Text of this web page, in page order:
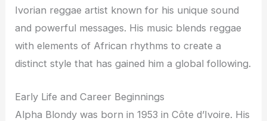
Ivorian reggae artist known for his unique sound
and powerful messages. His music blends reggae
with elements of African rhythms to create a
distinct style that has gained him a global following.
Early Life and Career Beginnings
Alpha Blondy was born in 1953 in Côte d’Ivoire. His